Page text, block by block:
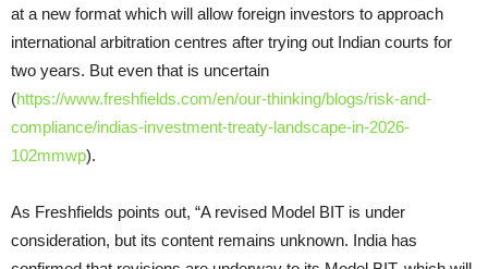
at a new format which will allow foreign investors to approach
international arbitration centres after trying out Indian courts for
two years. But even that is uncertain
(https://www.freshfields.com/en/our-thinking/blogs/risk-and-
compliance/indias-investment-treaty-landscape-in-2026-
102mmwp).
As Freshfields points out, “A revised Model BIT is under
consideration, but its content remains unknown. India has